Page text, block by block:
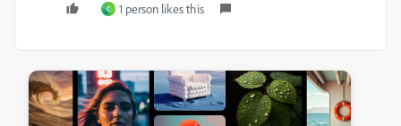
C 1 person likes this